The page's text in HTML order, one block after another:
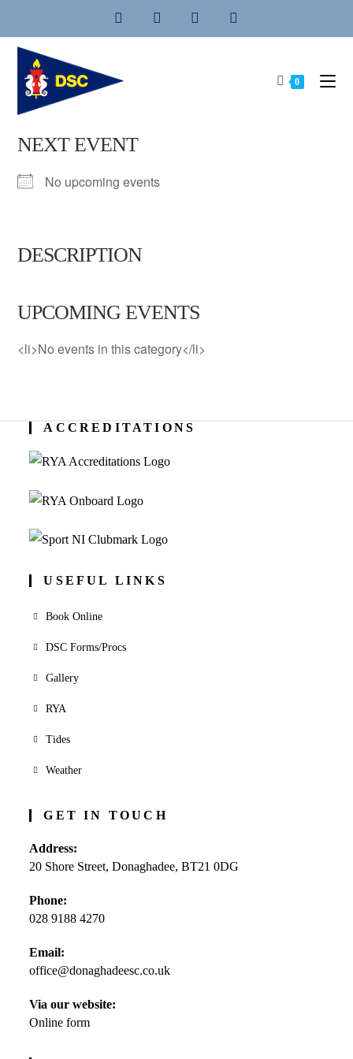
content
0
NEXT EVENT
No upcoming events
DESCRIPTION
UPCOMING EVENTS
<li>No events in this category</li>
ACCREDITATIONS
USEFUL LINKS
Book Online
DSC Forms/Procs
Gallery
RYA
Tides
Weather
GET IN TOUCH
Address:
20 Shore Street, Donaghadee, BT21 0DG
Phone:
028 9188 4270
in
your
Email:
office@donaghadeesc.co.ukOpens
Via our website:
Online form